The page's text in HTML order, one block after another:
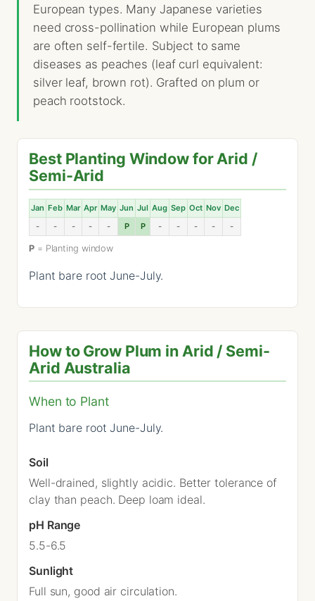
European types. Many Japanese varieties
need cross-pollination while European plums
are often self-fertile. Subject to same
diseases as peaches (leaf curl equivalent:
silver leaf, brown rot). Grafted on plum or
peach rootstock.
Best Planting Window for Arid /
Semi-Arid
Jan Feb Mar Apr May Jun Jul Aug Sep Oct Nov Dec
-
- - - - P P - - - - -
P= Planting window
Plant bare root June-July.
How to Grow Plum in Arid / Semi-
Arid Australia
When to Plant
Plant bare root June-July.
Soil
Well-drained, slightly acidic. Better tolerance of
clay than peach. Deep loam ideal.
pH Range
5.5-6.5
Sunlight
Full sun, good air circulation.